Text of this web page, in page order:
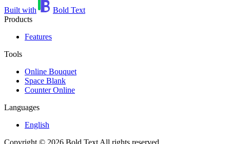
Built with
Bold Text
Products
Features
Tools
Online Bouquet
Space Blank
Counter Online
Languages
English
Copyright © 2026 Bold Text All rights reserved.